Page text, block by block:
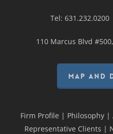
Tel: 631.232.0200
110 Marcus Blvd
MAP AND
Firm Profile | Philosophy|
Representative Clients |